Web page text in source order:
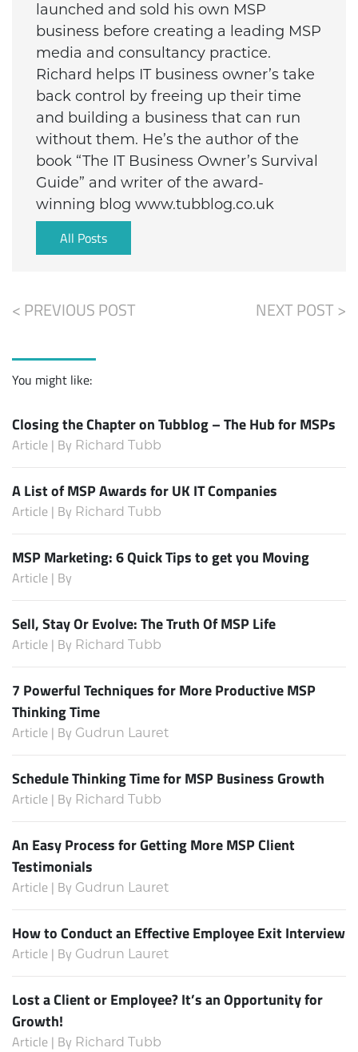
launched and sold his own MSP
business before creating a leading MSP
media and consultancy practice.
Richard helps IT business owner’s take
back control by freeing up their time
and building a business that can run
without them. He’s the author of the
book “The IT Business Owner’s Survival
Guide” and writer of the award-
winning blog www.tubblog.co.uk
All Posts
< PREVIOUS POST NEXT POST >
You might like:
Closing the Chapter on Tubblog – The Hub for MSPs
Article | By Richard Tubb
A List of MSP Awards for UK IT Companies
Article | By Richard Tubb
MSP Marketing: 6 Quick Tips to get you Moving
Article | By
Sell, Stay Or Evolve: The Truth Of MSP Life
Article | By Richard Tubb
7 Powerful Techniques for More Productive MSP
Thinking Time
Article | By Gudrun Lauret
Schedule Thinking Time for MSP Business Growth
Article | By Richard Tubb
An Easy Process for Getting More MSP Client
Testimonials
Article | By Gudrun Lauret
How to Conduct an Effective Employee Exit Interview
Article | By Gudrun Lauret
Lost a Client or Employee? It’s an Opportunity for
Growth!
Article | By Richard Tubb